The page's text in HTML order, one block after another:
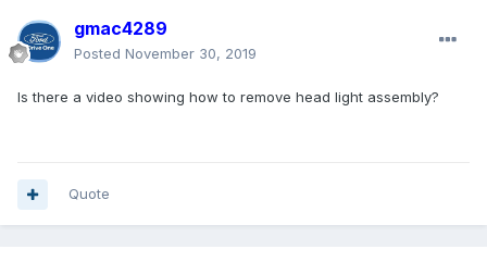
gmac4289
Posted November 30, 2019
Is there a video showing how to remove head light assembly?
Quote